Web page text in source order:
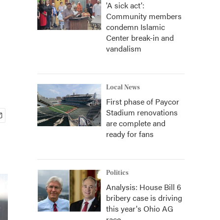
'A sick act':
Community members
condemn Islamic
Center break-in and
vandalism
Local News
First phase of Paycor
Stadium renovations
are complete and
ready for fans
Politics
Analysis: House Bill 6
bribery case is driving
this year's Ohio AG